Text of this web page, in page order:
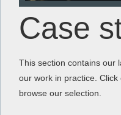
Case
This section contains our
our work in practice.
browse our selection.